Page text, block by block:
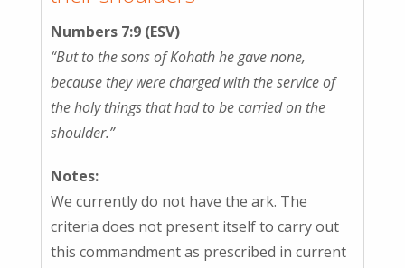
Numbers 7:9 (ESV)
“But to the sons of Kohath he gave none,
because they were charged with the service of
the holy things that had to be carried on the
shoulder.”
Notes:
We currently do not have the ark. The
criteria does not present itself to carry out
this commandment as prescribed in current